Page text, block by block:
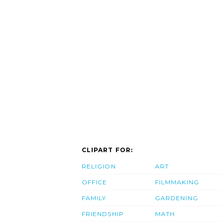
CLIPART FOR:
RELIGION
OFFICE
FAMILY
FRIENDSHIP
ART
FILMMAKING
GARDENING
MATH